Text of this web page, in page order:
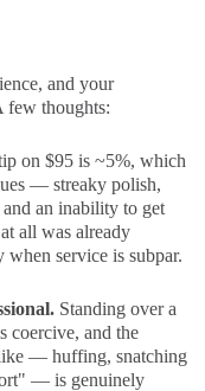
and your
few thoughts:
on $95 is ~5%, which
— streaky polish,
an inability to get
all was already
when service is subpar.
Standing over a
coercive, and the
— huffing, snatching
— is genuinely